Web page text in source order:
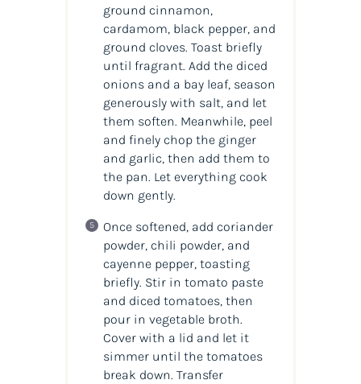
ground cinnamon,
cardamom, black pepper, and
ground cloves. Toast briefly
until fragrant. Add the diced
onions and a bay leaf, season
generously with salt, and let
them soften. Meanwhile, peel
and finely chop the ginger
and garlic, then add them to
the pan. Let everything cook
down gently.
Once softened, add coriander
powder, chili powder, and
cayenne pepper, toasting
briefly. Stir in tomato paste
and diced tomatoes, then
pour in vegetable broth.
Cover with a lid and let it
simmer until the tomatoes
break down. Transfer